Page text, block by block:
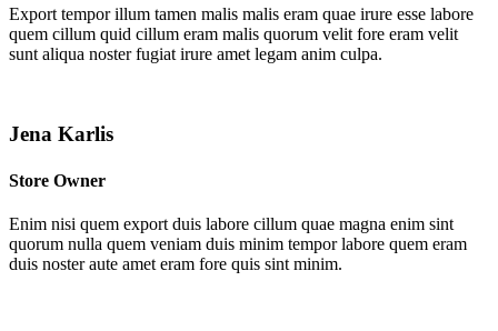
Export tempor illum tamen malis malis eram quae irure esse labore
quem cillum quid cillum eram malis quorum velit fore eram velit
sunt aliqua noster fugiat irure amet legam anim culpa.
Jena Karlis
Store Owner
Enim nisi quem export duis labore cillum quae magna enim sint
quorum nulla quem veniam duis minim tempor labore quem eram
duis noster aute amet eram fore quis sint minim.